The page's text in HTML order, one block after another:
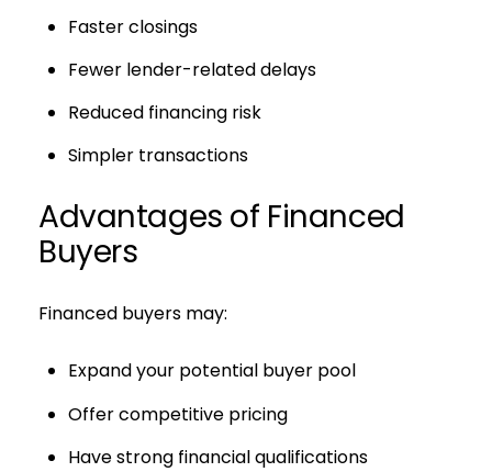
Faster closings
Fewer lender-related delays
Reduced financing risk
Simpler transactions
Advantages of Financed
Buyers
Financed buyers may:
Expand your potential buyer pool
Offer competitive pricing
Have strong financial qualifications